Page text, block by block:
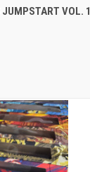
ADD TO CART
JUMPSTART VOL. 1